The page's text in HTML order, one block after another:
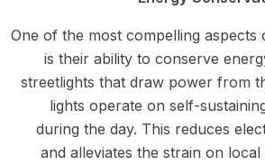
One of the most compelling aspects
is their ability to conserve
streetlights that draw power from
lights operate on self-
during the day. This reduces
and alleviates the strain on local